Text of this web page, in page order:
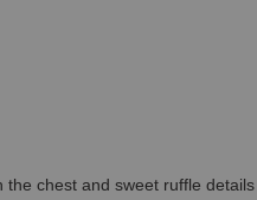
chest and sweet ruffle